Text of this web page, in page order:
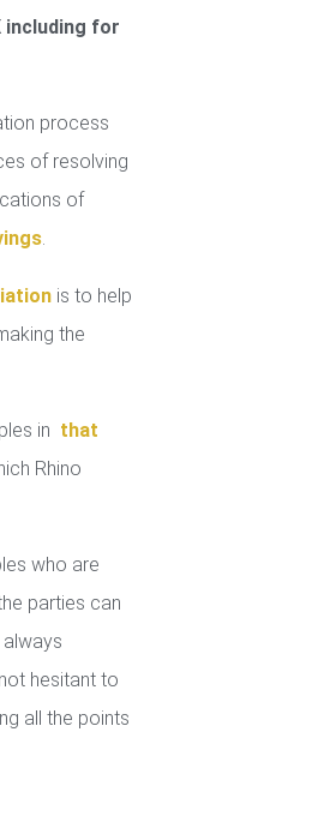
including for
process
of resolving
of
.
is to help
the
in that
Rhino
who are
parties can
hesitant to
all the points